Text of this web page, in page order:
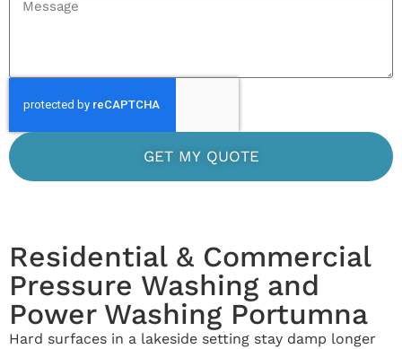
GET MY QUOTE
Residential & Commercial
Pressure Washing and
Power Washing Portumna
Hard surfaces in a lakeside setting stay damp longer